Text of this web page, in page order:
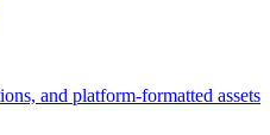
and platform-formatted assets